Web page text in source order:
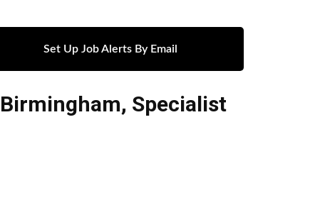
Set Up Job Alerts By Email
Birmingham, Specialist